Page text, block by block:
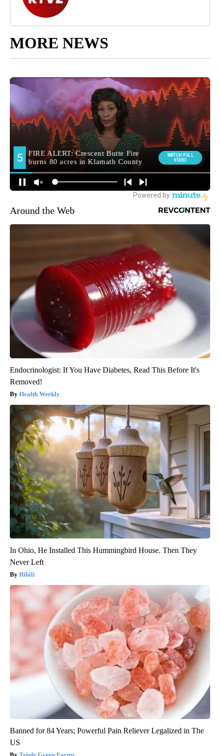
MORE NEWS
Around the Web
Endocrinologist: If You Have Diabetes, Read This Before It's
Removed!
Health Weekly
In Ohio, He Installed This Hummingbird House. Then They
Never Left
Ribili
Banned for 84 Years; Powerful Pain Reliever Legalized in The
US